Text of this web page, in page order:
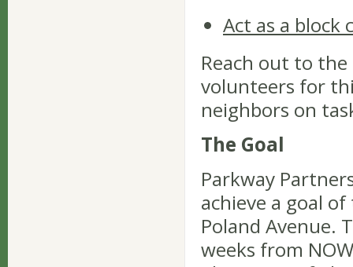
Act as a block
Reach out to
volunteers for
neighbors on
The Goal
Parkway
achieve a goal
Poland Avenue.
weeks from